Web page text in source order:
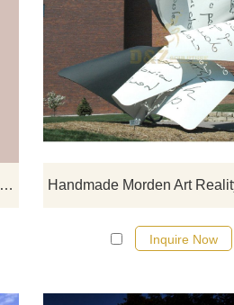
Customized Modern Large Outdoor Garden Polished Stainless Steel Sculpture
If you would like more modern
stainless steel designs, click
Inquire Now